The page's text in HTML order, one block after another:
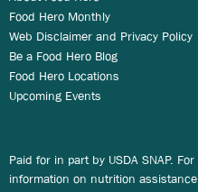
Food Hero Monthly
Web Disclaimer and Privacy Policy
Be a Food Hero Blog
Food Hero Locations
Upcoming Events
Paid for in part by USDA SNAP. For
information on nutrition assistance